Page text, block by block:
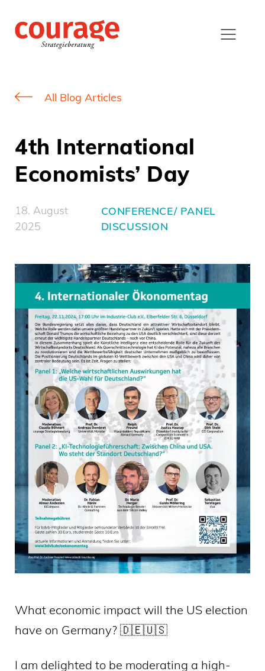
All Blog Articles
4th International
Economists’ Day
18. August
2025
CONFERENCE/ PANEL
DISCUSSION
What economic impact will the US election
have on Germany? 🇩🇪🇺🇸
I am delighted to be moderating a high-